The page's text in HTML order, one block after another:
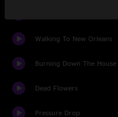
Walking To New Orleans
Burning Down The House
Dead Flowers
Pressure Drop